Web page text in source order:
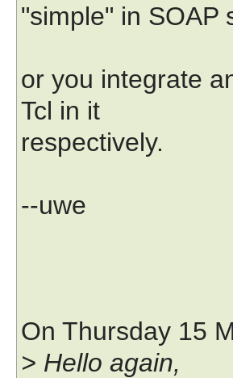
"simple" in SOAP
or you integrate
Tcl in it
respectively.
--uwe
On Thursday 15
> Hello again,